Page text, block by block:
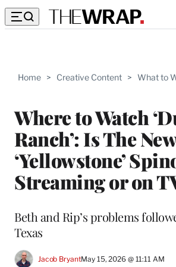
Home > Creative Content > What to
Where to Watch
Ranch’: Is The New
‘Yellowstone’
Streaming or on
Beth and Rip’s problems
Texas
Jacob BryantMay 15, 2026 @ 11:11 AM